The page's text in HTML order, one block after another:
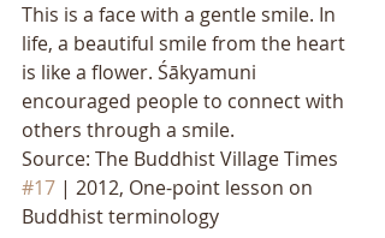
This is a face with a gentle smile. In
life, a beautiful smile from the heart
is like a flower. Śākyamuni
encouraged people to connect with
others through a smile.
Source: The Buddhist Village Times
#17 | 2012, One-point lesson on
Buddhist terminology